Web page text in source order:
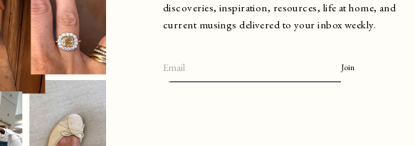
discoveries, inspiration, resources, life at home, and
current musings delivered to your inbox weekly.
Join